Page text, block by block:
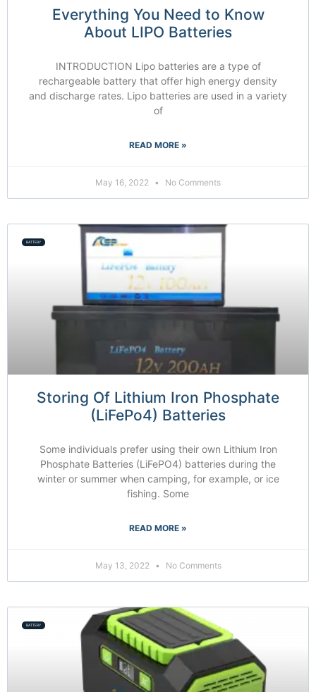
Everything You Need to Know
About LIPO Batteries
INTRODUCTION Lipo batteries are a type of
rechargeable battery that offer high energy density
and discharge rates. Lipo batteries are used in a variety
of
READ MORE »
May 16, 2022 No Comments
BATTERY
Storing Of Lithium Iron Phosphate
(LiFePo4) Batteries
Some individuals prefer using their own Lithium Iron
Phosphate Batteries (LiFePO4) batteries during the
winter or summer when camping, for example, or ice
fishing. Some
READ MORE »
May 13, 2022 No Comments
BATTERY